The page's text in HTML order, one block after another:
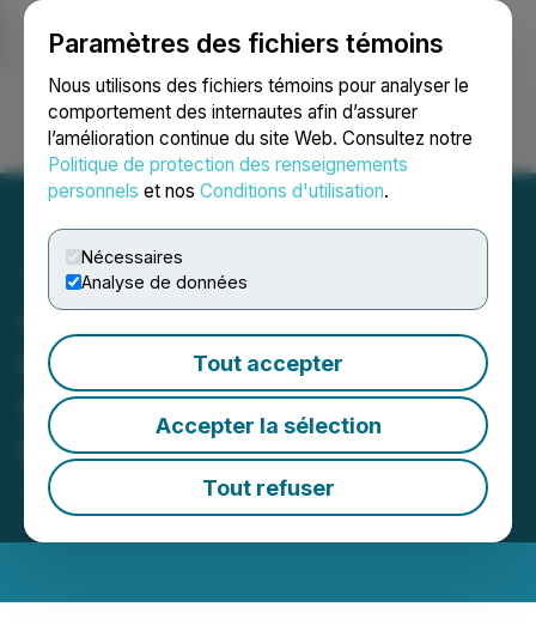
Paramètres des fichiers témoins
Nous utilisons des fichiers témoins pour analyser le
comportement des internautes afin d’assurer
l’amélioration continue du site Web. Consultez notre
Politique de protection des renseignements
personnels et nos Conditions d'utilisation.
Nécessaires
Analyse de données
Tout accepter
Accepter la sélection
Tout refuser
Ouvrir une session Recherche English
CanPR Technology Ltd. to
Ring the Opening Bell at
the Toronto Stock
Exchange
July 05, 2024 7:30 AM EDT | Source:
Technology Inc.